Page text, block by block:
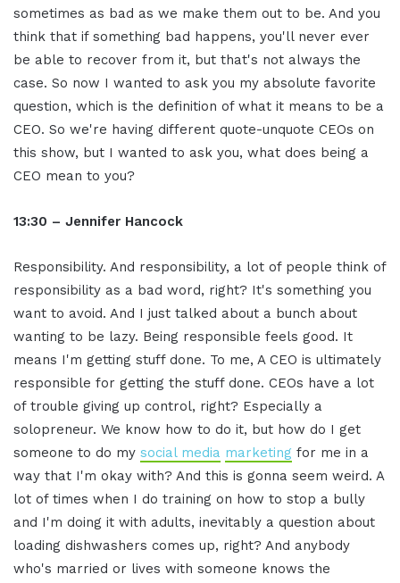
sometimes as bad as we make them out to be. And you
think that if something bad happens, you'll never ever
be able to recover from it, but that's not always the
case. So now I wanted to ask you my absolute favorite
question, which is the definition of what it means to be a
CEO. So we're having different quote-unquote CEOs on
this show, but I wanted to ask you, what does being a
CEO mean to you?
13:30 – Jennifer Hancock
Responsibility. And responsibility, a lot of people think of
responsibility as a bad word, right? It's something you
want to avoid. And I just talked about a bunch about
wanting to be lazy. Being responsible feels good. It
means I'm getting stuff done. To me, A CEO is ultimately
responsible for getting the stuff done. CEOs have a lot
of trouble giving up control, right? Especially a
solopreneur. We know how to do it, but how do I get
someone to do my social media marketing for me in a
way that I'm okay with? And this is gonna seem weird. A
lot of times when I do training on how to stop a bully
and I'm doing it with adults, inevitably a question about
loading dishwashers comes up, right? And anybody
who's married or lives with someone knows the